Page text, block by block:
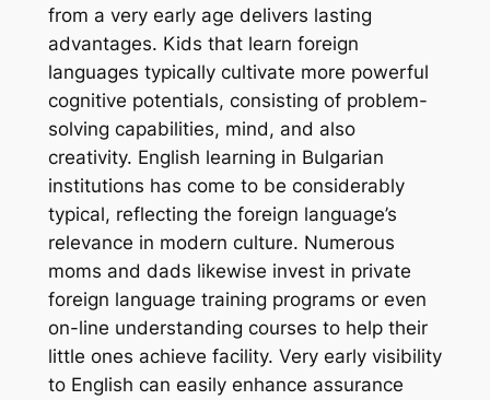
from a very early age delivers lasting
advantages. Kids that learn foreign
languages typically cultivate more powerful
cognitive potentials, consisting of problem-
solving capabilities, mind, and also
creativity. English learning in Bulgarian
institutions has come to be considerably
typical, reflecting the foreign language’s
relevance in modern culture. Numerous
moms and dads likewise invest in private
foreign language training programs or even
on-line understanding courses to help their
little ones achieve facility. Very early visibility
to English can easily enhance assurance